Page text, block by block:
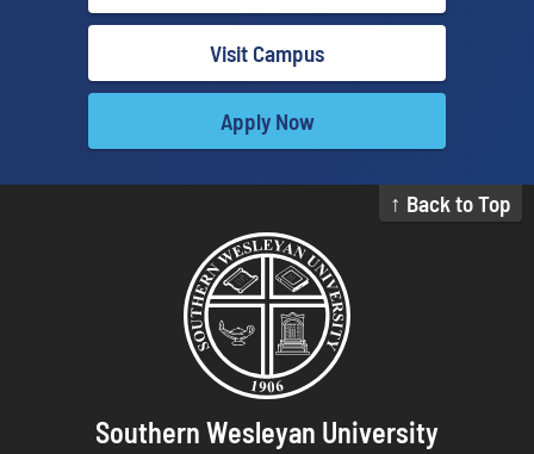
Visit Campus
Apply Now
↑ Back to Top
Southern Wesleyan University